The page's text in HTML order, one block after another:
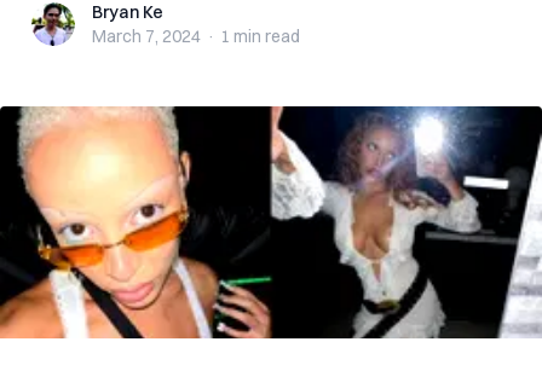
Bryan KeBryan Ke
March 7, 2024 · 1 min read